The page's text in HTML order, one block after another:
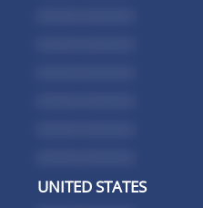
UNITED STATES